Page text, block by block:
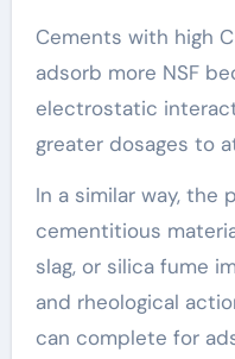
Cements with high
adsorb more NSF
electrostatic
greater dosages to
In a similar way, the
cementitious
slag, or silica fume
and rheological
can complete for